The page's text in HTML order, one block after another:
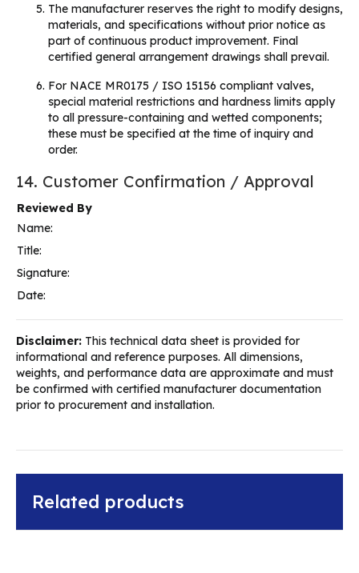
The manufacturer reserves the right to modify designs,
materials, and specifications without prior notice as
part of continuous product improvement. Final
certified general arrangement drawings shall prevail.
For NACE MR0175 / ISO 15156 compliant valves,
special material restrictions and hardness limits apply
to all pressure-containing and wetted components;
these must be specified at the time of inquiry and
order.
14. Customer Confirmation / Approval
Reviewed By
Name:
Title:
Signature:
Date:
Disclaimer: This technical data sheet is provided for
informational and reference purposes. All dimensions,
weights, and performance data are approximate and must
be confirmed with certified manufacturer documentation
prior to procurement and installation.
Related products